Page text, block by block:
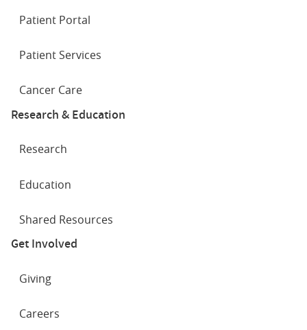
Patient Portal
Patient Services
Cancer Care
Research & Education
Research
Education
Shared Resources
Get Involved
Giving
Careers